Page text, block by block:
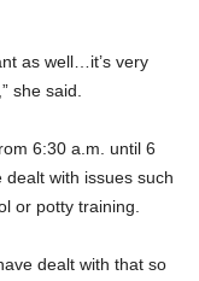
as well…it’s very
she said.
6:30 a.m. until 6
with issues such
or potty training.
dealt with that so